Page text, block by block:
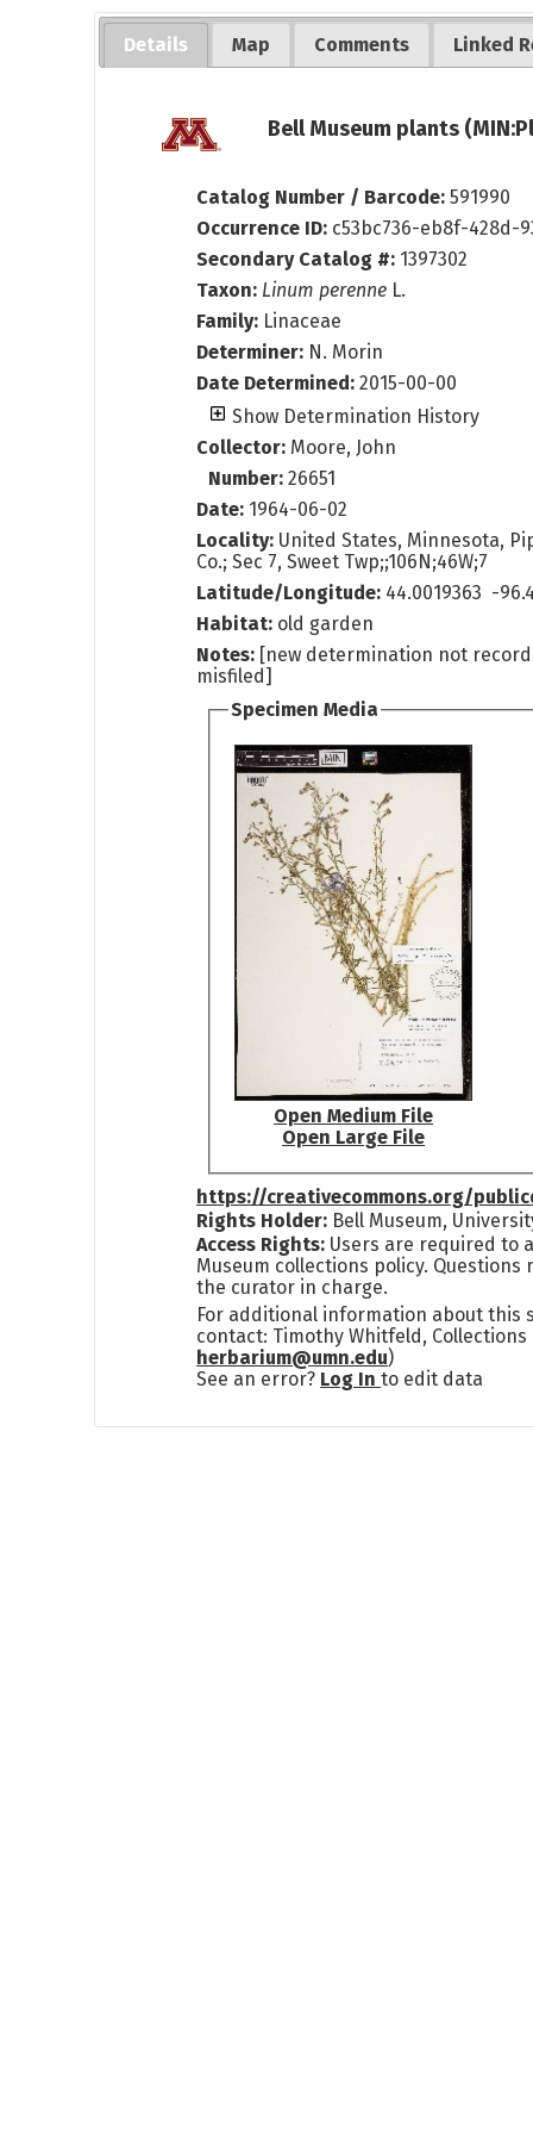
Details Map Comments Linked
Bell Museum plants
Catalog Number / Barcode:591990
Occurrence ID: c53bc736-eb8f-428d-
Secondary Catalog #: 1397302
Taxon: Linum perenne L.
Family: Linaceae
Determiner: N. Morin
Date Determined:2015-00-00
Show Determination History
Collector: Moore, John
Number:26651
Date: 1964-06-02
Locality: United States, Minnesota,
Co.; Sec 7, Sweet Twp;;106N;46W;7
Latitude/Longitude: 44.0019363 -
Habitat: old garden
Notes: [new determination not
misfiled]
Specimen Media
Open Medium File
Open Large File
https://creativecommons.org/
Rights Holder: Bell Museum,
Access Rights: Users are required to
Museum collections policy. Questions
the curator in charge.
For additional information about this
contact: Timothy Whitfeld, Collections
herbarium@umn.edu)
See an error? Log Into edit data